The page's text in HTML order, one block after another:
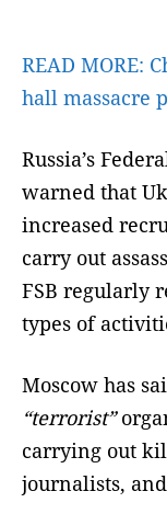
READ MORE:
hall massacre
Russia’s
warned that
increased
carry out
FSB regularly
types of
Moscow has
“terrorist”
carrying out
journalists,